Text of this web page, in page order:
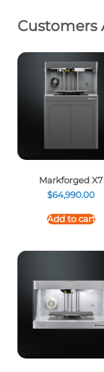
Customers
Markforged X7
$64,990.00
Add to cart